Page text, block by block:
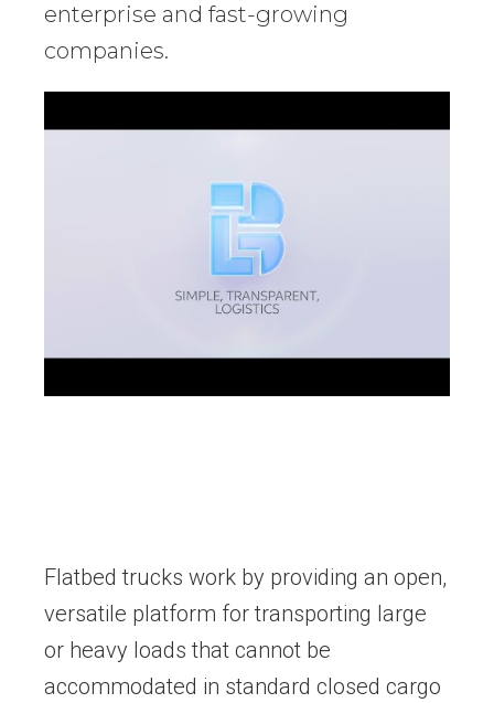
enterprise and fast-growing
companies.
Flatbed trucks work by providing an open,
versatile platform for transporting large
or heavy loads that cannot be
accommodated in standard closed cargo